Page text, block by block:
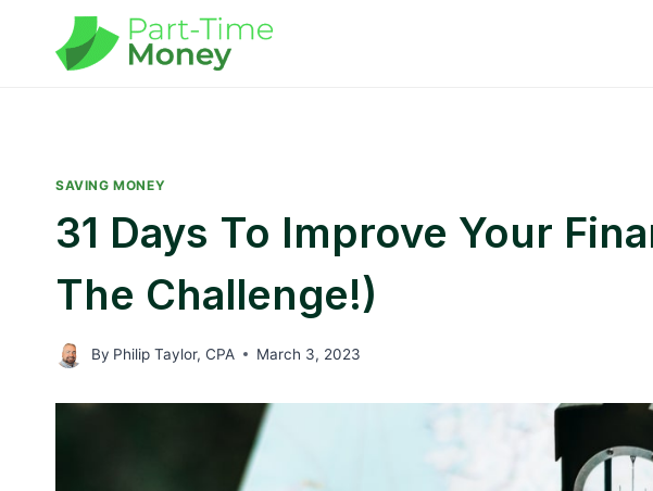
content
SAVING MONEY
31 Days To Improve Your
The Challenge!)
By Philip Taylor, CPA March 3, 2023